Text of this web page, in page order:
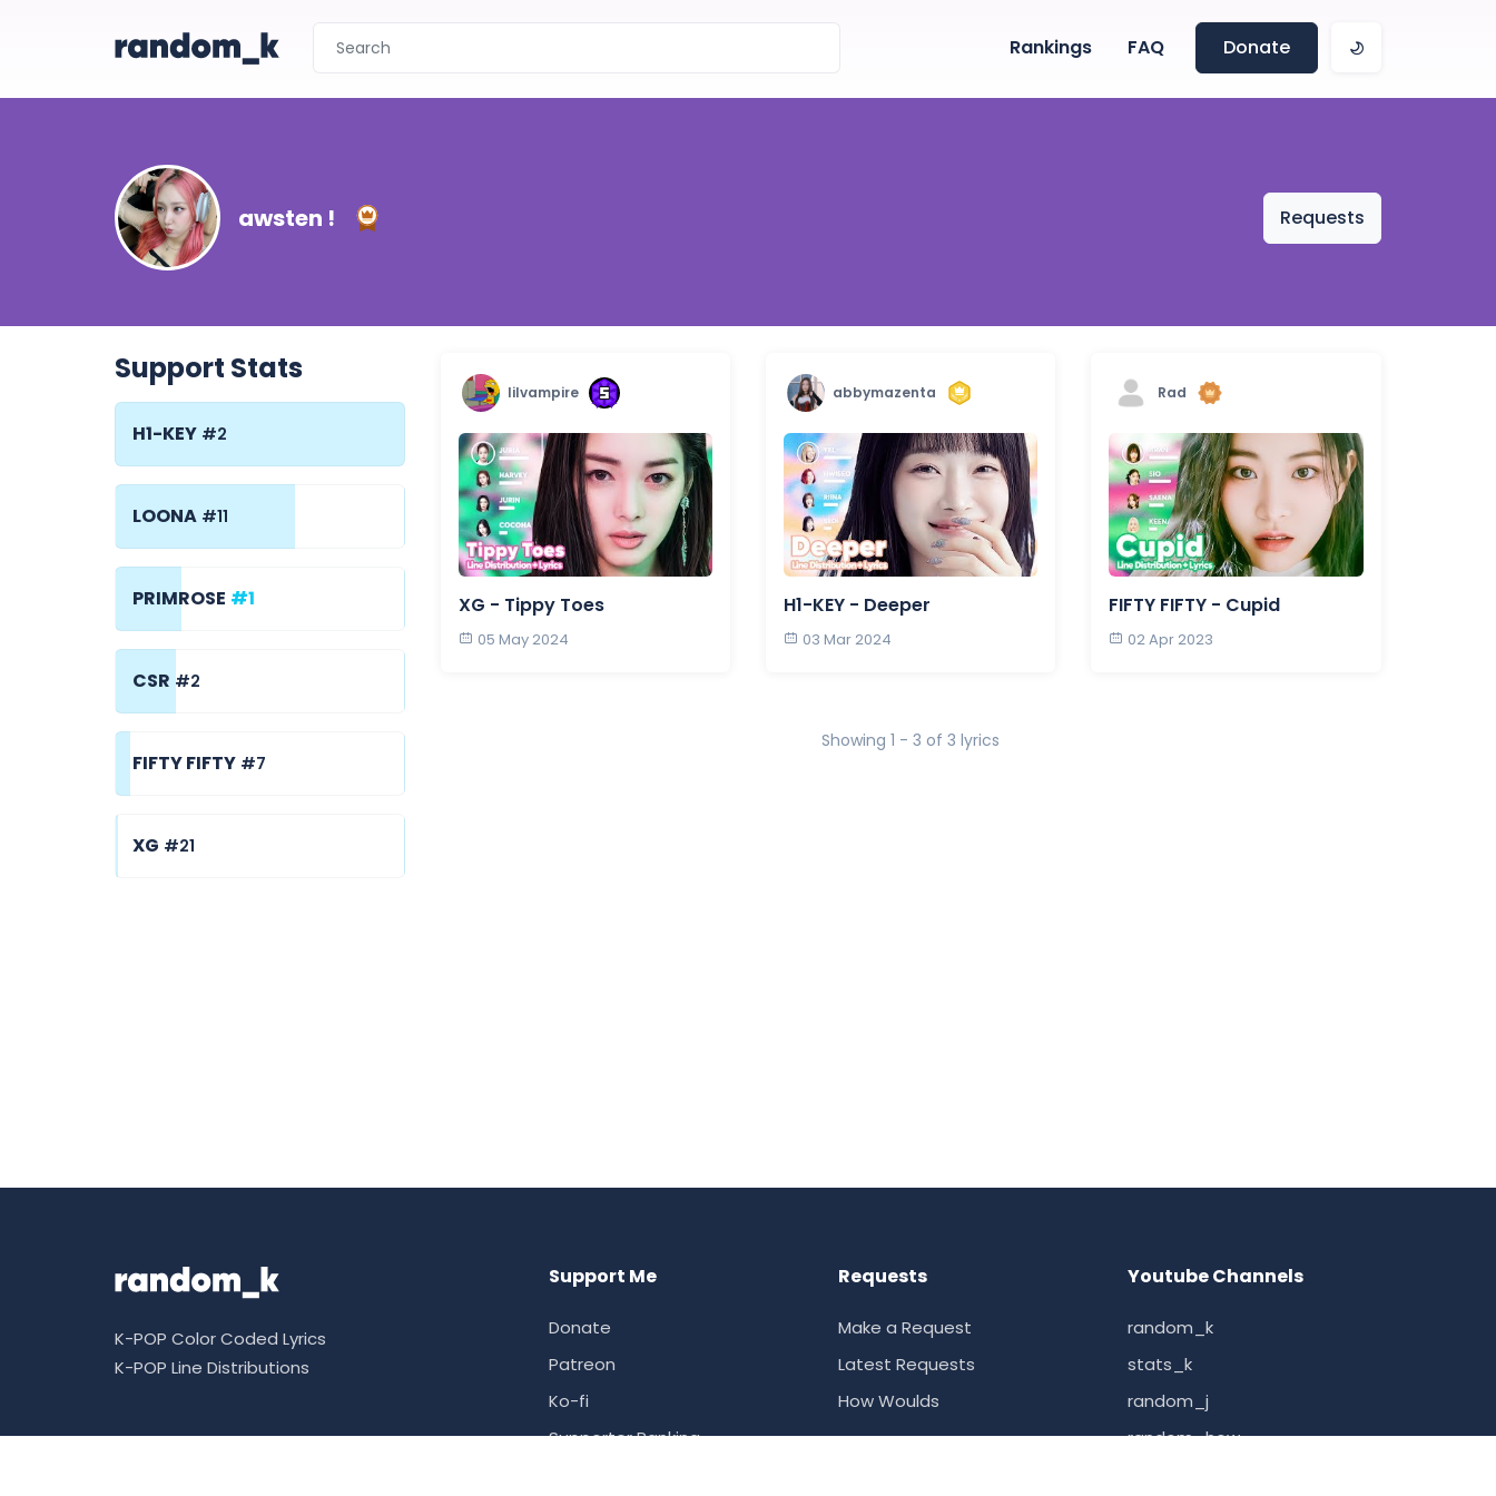
Rankings FAQ Donate
awsten ! Requests
Support Stats
H1-KEY #2
LOONA #11
PRIMROSE #1
CSR #2
FIFTY FIFTY #7
XG #21
lilvampire
XG - Tippy Toes
05 May 2024
abbymazenta
H1-KEY - Deeper
03 Mar 2024
Rad
FIFTY FIFTY - Cupid
02 Apr 2023
Showing 1 - 3 of 3 lyrics
K-POP Color Coded Lyrics
K-POP Line Distributions
Support Me
Donate
Patreon
Ko-fi
Supporter Ranking
Requests
Make a Request
Latest Requests
How Woulds
Youtube Channels
random_k
stats_k
random_j
random_how